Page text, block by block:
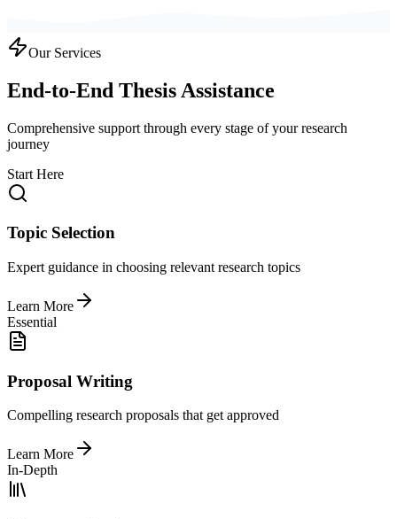
Our Services
End-to-End Thesis Assistance
Comprehensive support through every stage of your research
journey
Start Here
Topic Selection
Expert guidance in choosing relevant research topics
Learn More
Essential
Proposal Writing
Compelling research proposals that get approved
Learn More
In-Depth